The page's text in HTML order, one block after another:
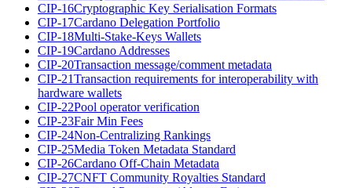
CIP-16Cryptographic Key Serialisation Formats
CIP-17Cardano Delegation Portfolio
CIP-18Multi-Stake-Keys Wallets
CIP-19Cardano Addresses
CIP-20Transaction message/comment metadata
CIP-21Transaction requirements for interoperability with
hardware wallets
CIP-22Pool operator verification
CIP-23Fair Min Fees
CIP-24Non-Centralizing Rankings
CIP-25Media Token Metadata Standard
CIP-26Cardano Off-Chain Metadata
CIP-27CNFT Community Royalties Standard